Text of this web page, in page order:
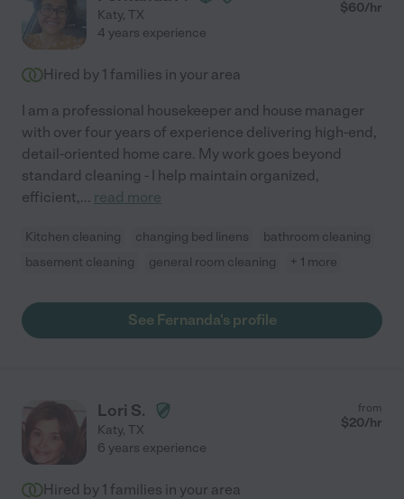
Katy, TX $60/hr
4 years experience
Hired by 1 families in your area
I am a professional housekeeper and house manager
with over four years of experience delivering high-end,
detail-oriented home care. My work goes beyond
standard cleaning - I help maintain organized,
efficient,... read more
Kitchen cleaning changing bed linens
bathroom cleaning
basement cleaning
general room cleaning + 1 more
See Fernanda's profile
Lori S.
Katy, TX
from
$20/hr
6 years experience
Hired by 1 families in your area